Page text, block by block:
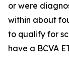
or were
within about
to qualify for
have a BCVA